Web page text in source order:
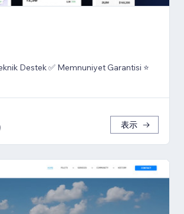
Destek ✅ Memnuniyet Garantisi ⭐
表示